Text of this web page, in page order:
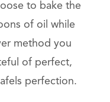
to bake the
of oil while
method you
of perfect,
perfection.